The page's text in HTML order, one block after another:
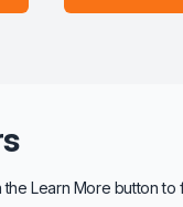
Learn More button to